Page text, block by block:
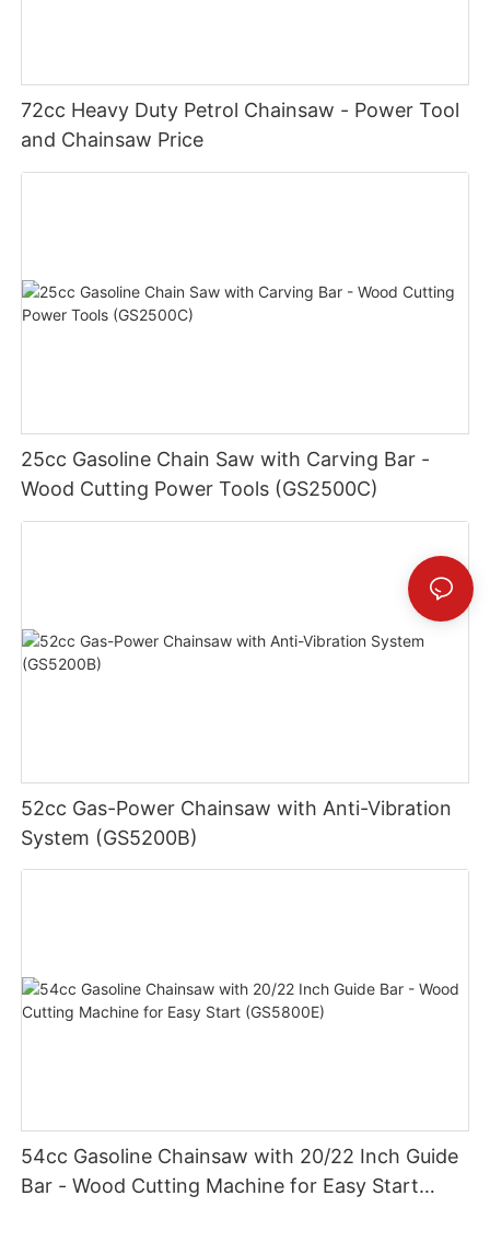
72cc Heavy Duty Petrol Chainsaw - Power Tool
and Chainsaw Price
25cc Gasoline Chain Saw with Carving Bar -
Wood Cutting Power Tools (GS2500C)
52cc Gas-Power Chainsaw with Anti-Vibration
System (GS5200B)
54cc Gasoline Chainsaw with 20/22 Inch Guide
Bar - Wood Cutting Machine for Easy Start